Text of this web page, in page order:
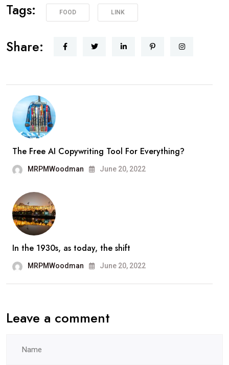
Tags: FOOD LINK
Share:
The Free AI Copywriting Tool For Everything?
MRPMWoodman June 20, 2022
In the 1930s, as today, the shift
MRPMWoodman June 20, 2022
Leave a comment